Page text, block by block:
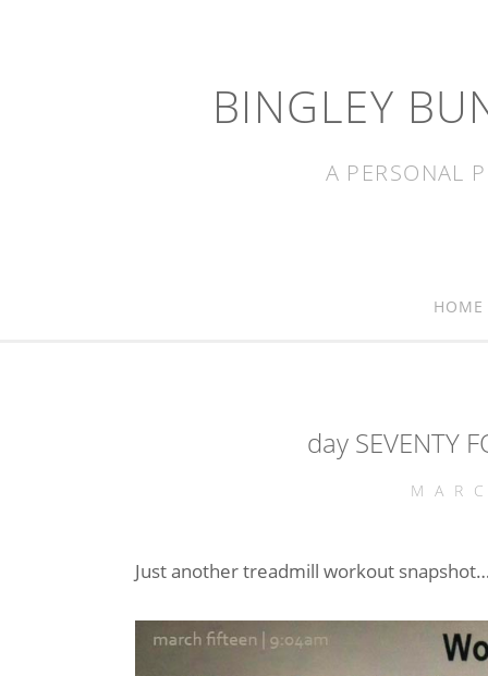
BINGLEY
A PERSONAL
HOME
day SEVENTY
Just another treadmill workout